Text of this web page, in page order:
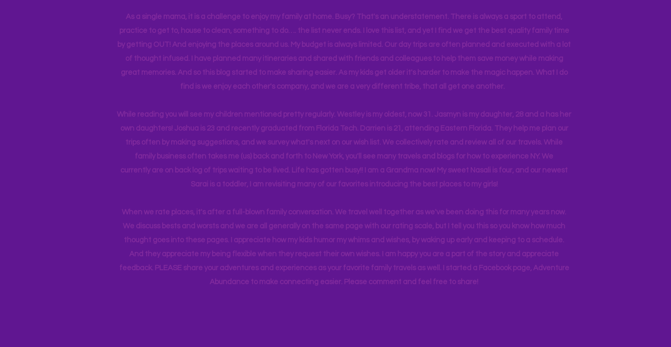
As a single mama, it is a challenge to enjoy my family at home. Busy? That's an understatement. There is always a sport to attend,
practice to get to, house to clean, something to do…. the list never ends. I love this list, and yet I find we get the best quality family time
by getting OUT! And enjoying the places around us. My budget is always limited. Our day trips are often planned and executed with a lot
of thought infused. I have planned many itineraries and shared with friends and colleagues to help them save money while making
great memories. And so this blog started to make sharing easier. As my kids get older it's harder to make the magic happen. What I do
find is we enjoy each other's company, and we are a very different tribe, that all get one another.
While reading you will see my children mentioned pretty regularly. Westley is my oldest, now 31. Jasmyn is my daughter, 28 and a has her
own daughters! Joshua is 23 and recently graduated from Florida Tech. Darrien is 21, attending Eastern Florida. They help me plan our
trips often by making suggestions, and we survey what's next on our wish list. We collectively rate and review all of our travels. While
family business often takes me (us) back and forth to New York, you'll see many travels and blogs for how to experience NY. We
currently are on back log of trips waiting to be lived. Life has gotten busy!! I am a Grandma now! My sweet Nasali is four, and our newest
Sarai is a toddler, I am revisiting many of our favorites introducing the best places to my girls!
When we rate places, it's after a full-blown family conversation. We travel well together as we've been doing this for many years now.
We discuss bests and worsts and we are all generally on the same page with our rating scale, but I tell you this so you know how much
thought goes into these pages. I appreciate how my kids humor my whims and wishes, by waking up early and keeping to a schedule.
And they appreciate my being flexible when they request their own wishes. I am happy you are a part of the story and appreciate
feedback. PLEASE share your adventures and experiences as your favorite family travels as well. I started a Facebook page, Adventure
Abundance to make connecting easier. Please comment and feel free to share!